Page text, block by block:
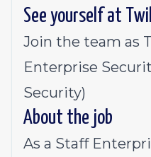
See yourself at
Join the team as
Enterprise
Security)
About the job
As a Staff